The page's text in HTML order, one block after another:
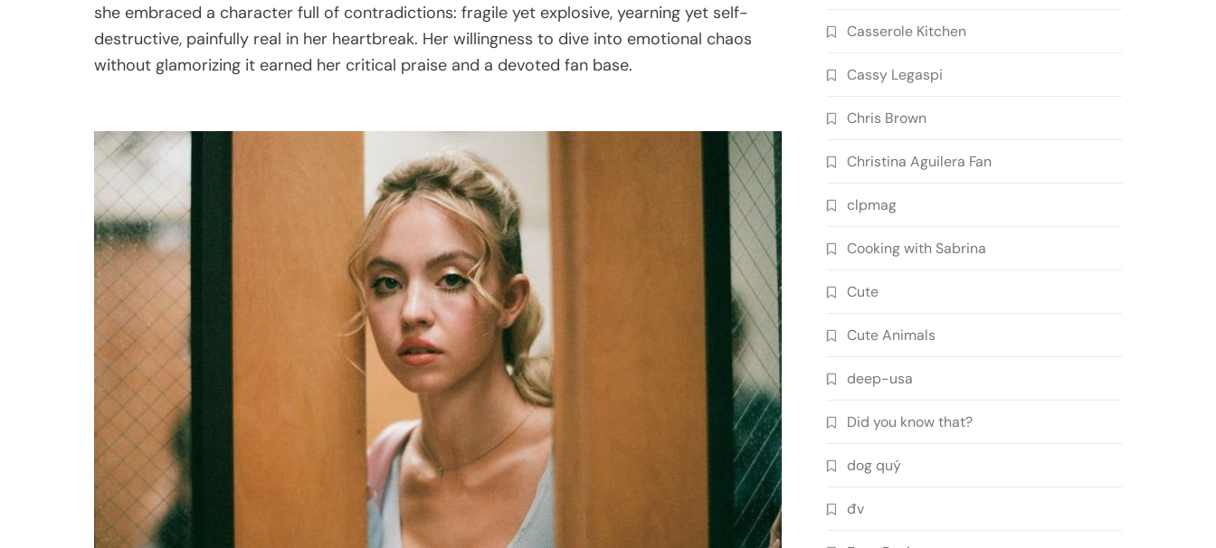
she embraced a character full of contradictions: fragile yet explosive, yearning yet self-
destructive, painfully real in her heartbreak. Her willingness to dive into emotional chaos
without glamorizing it earned her critical praise and a devoted fan base.
Casserole Kitchen
Cassy Legaspi
Chris Brown
Christina Aguilera Fan
clpmag
Cooking with Sabrina
Cute
Cute Animals
deep-usa
Did you know that?
dog quý
đv